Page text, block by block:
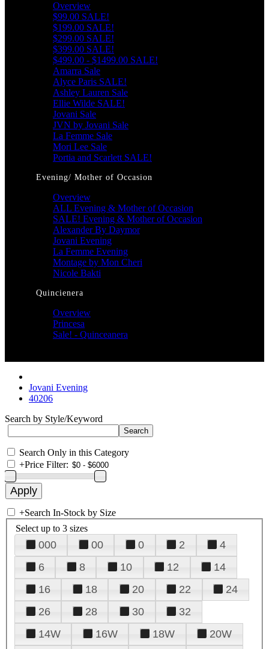
Overview
$99.00 SALE!
$199.00 SALE!
$299.00 SALE!
$399.00 SALE!
$499.00 - $1499.00 SALE!
Amarra Sale
Alyce Paris SALE!
Ashley Lauren Sale
Ellie Wilde SALE!
Jovani Sale
JVN by Jovani Sale
La Femme Sale
Mori Lee Sale
Portia and Scarlett SALE!
Evening/ Mother of Occasion
Overview
ALL Evening & Mother of Occasion
SALE! Evening & Mother of Occasion
Alexander By Daymor
Jovani Evening
La Femme Evening
Montage by Mon Cheri
Nicole Bakti
Quincienera
Overview
Princesa
Sale! - Quinceanera
Jovani Evening
40206
Search by Style/Keyword
Search Only in this Category
+Price Filter:
+Search In-Stock by Size
Select up to 3 sizes
000 00 0 2
4
6
8 10 12
14
16
18 20 22
24
26
28 30
32
14W
16W 18W
20W